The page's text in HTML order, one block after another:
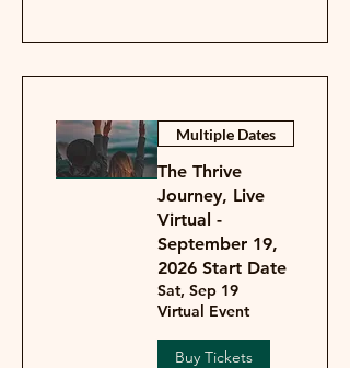
Multiple Dates
The Thrive
Journey, Live
Virtual -
September 19,
2026 Start Date
Sat, Sep 19
Virtual Event
Buy Tickets